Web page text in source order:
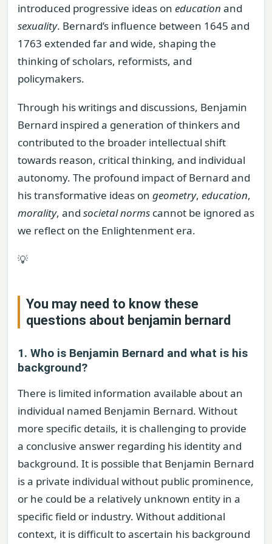
introduced progressive ideas on education and
sexuality. Bernard’s influence between 1645 and
1763 extended far and wide, shaping the
thinking of scholars, reformists, and
policymakers.
Through his writings and discussions, Benjamin
Bernard inspired a generation of thinkers and
contributed to the broader intellectual shift
towards reason, critical thinking, and individual
autonomy. The profound impact of Bernard and
his transformative ideas on geometry, education,
morality, and societal norms cannot be ignored as
we reflect on the Enlightenment era.
💡
You may need to know these
questions about benjamin bernard
1. Who is Benjamin Bernard and what is his
background?
There is limited information available about an
individual named Benjamin Bernard. Without
more specific details, it is challenging to provide
a conclusive answer regarding his identity and
background. It is possible that Benjamin Bernard
is a private individual without public prominence,
or he could be a relatively unknown entity in a
specific field or industry. Without additional
context, it is difficult to ascertain his background